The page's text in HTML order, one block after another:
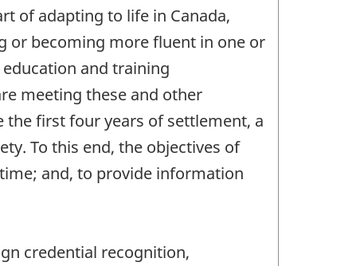
of adapting to life in Canada,
or becoming more fluent in one or
and training
meeting these and other
the first four years of settlement, a
To this end, the objectives of
and, to provide information
credential recognition,